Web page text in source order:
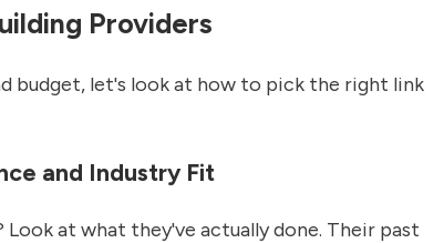
Providers
budget, let's look at how to pick the right link
and Industry Fit
at what they've actually done. Their past